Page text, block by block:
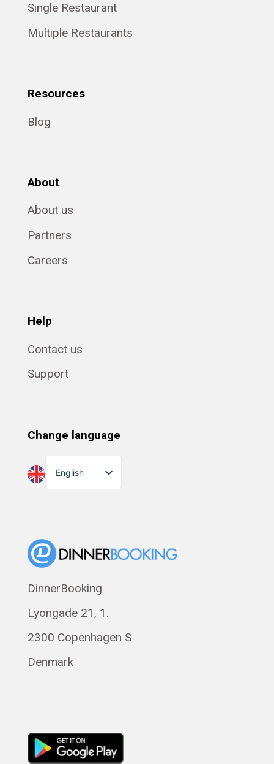
Single Restaurant
Multiple Restaurants
Resources
Blog
About
About us
Partners
Careers
Help
Contact us
Support
Change language
English
Eesti
Svenska
Français
Română
DinnerBooking
Lyongade 21, 1.
2300 Copenhagen S
Denmark